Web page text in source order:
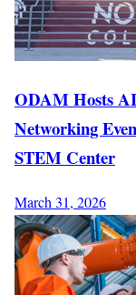
ODAM Hosts
Networking
STEM Center
March 31, 2026